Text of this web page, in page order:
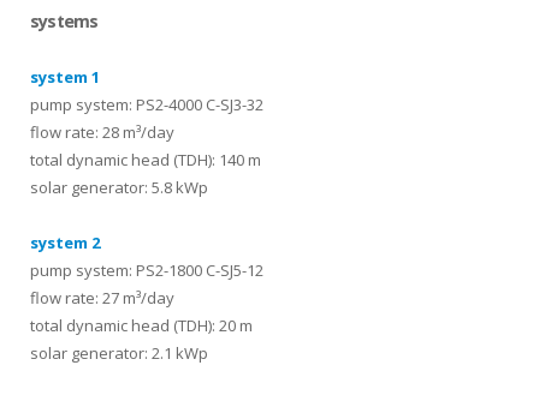
systems
system 1
pump system: PS2-4000 C-SJ3-32
flow rate: 28 m³/day
total dynamic head (TDH): 140 m
solar generator: 5.8 kWp
system 2
pump system: PS2-1800 C-SJ5-12
flow rate: 27 m³/day
total dynamic head (TDH): 20 m
solar generator: 2.1 kWp